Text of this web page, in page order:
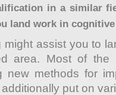
in a similar
land work in
might assist you to
area. Most of the
new methods for
put on